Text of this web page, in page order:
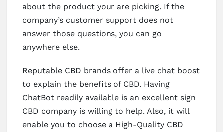
about the product your are picking. If the
company’s customer support does not
answer those questions, you can go
anywhere else.
Reputable CBD brands offer a live chat boost
to explain the benefits of CBD. Having
ChatBot readily available is an excellent sign
CBD company is willing to help. Also, it will
enable you to choose a High-Quality CBD